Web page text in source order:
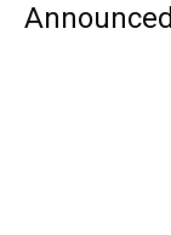
Announced